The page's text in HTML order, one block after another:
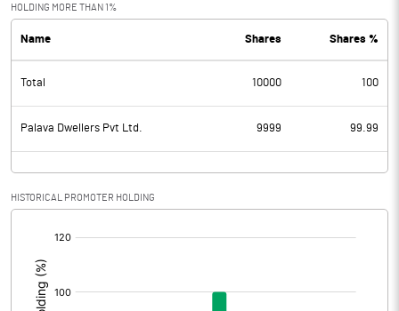
HOLDING MORE THAN 1%
Name Shares Shares %
Total 10000 100
Palava Dwellers Pvt Ltd. 9999 99.99
HISTORICAL PROMOTER HOLDING